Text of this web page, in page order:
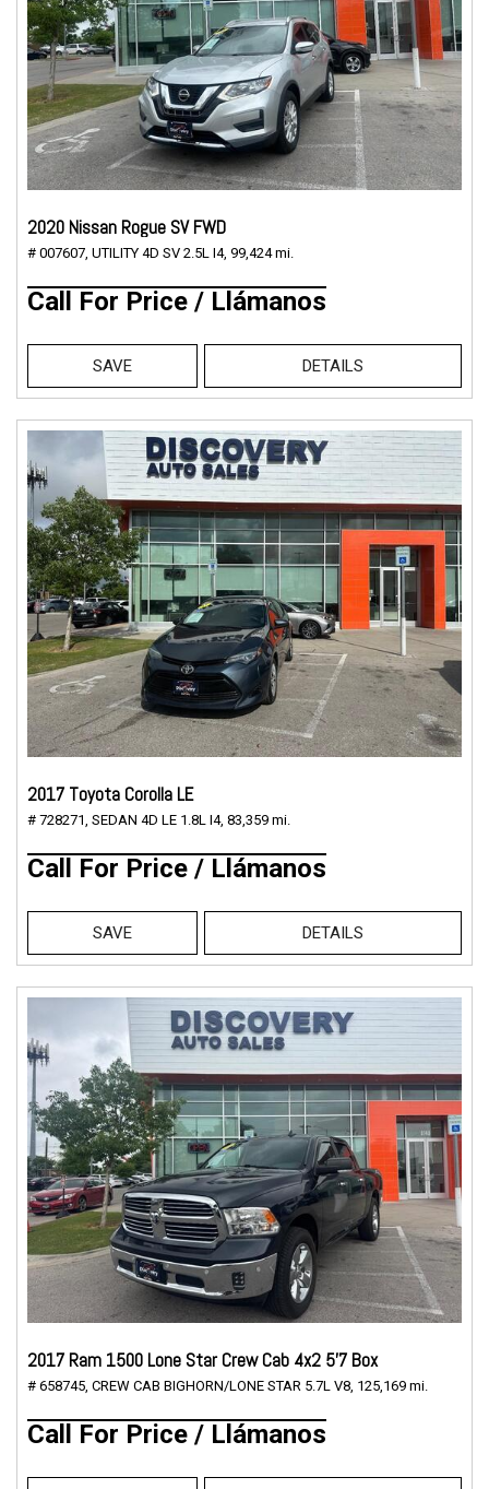
2020 Nissan Rogue SV FWD
# 007607, UTILITY 4D SV 2.5L I4, 99,424 mi.
Call For Price / Llámanos
SAVE DETAILS
2017 Toyota Corolla LE
# 728271, SEDAN 4D LE 1.8L I4, 83,359 mi.
Call For Price / Llámanos
SAVE DETAILS
2017 Ram 1500 Lone Star Crew Cab 4x2 5'7 Box
# 658745, CREW CAB BIGHORN/LONE STAR 5.7L V8, 125,169 mi.
Call For Price / Llámanos